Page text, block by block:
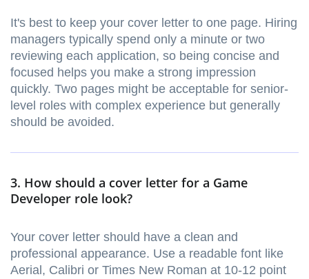
It's best to keep your cover letter to one page. Hiring
managers typically spend only a minute or two
reviewing each application, so being concise and
focused helps you make a strong impression
quickly. Two pages might be acceptable for senior-
level roles with complex experience but generally
should be avoided.
3. How should a cover letter for a Game
Developer role look?
Your cover letter should have a clean and
professional appearance. Use a readable font like
Aerial, Calibri or Times New Roman at 10-12 point